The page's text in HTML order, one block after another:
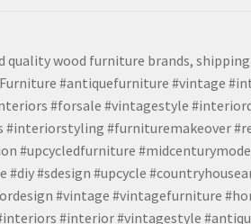
quality wood furniture brands,
#antiquefurniture #vintage
#forsale #vintagestyle
#interiorstyling #furnituremakeover
#upcycledfurniture
#diy #sdesign #upcycle
#vintage #vintagefurniture
#interior #vintagestyle